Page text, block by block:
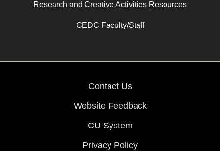
Research and Creative Activities Resources
CEDC Faculty/Staff
Contact Us
Website Feedback
CU System
Privacy Policy